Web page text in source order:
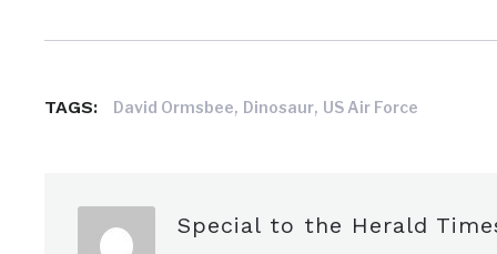
TAGS: David Ormsbee, Dinosaur, US Air Force
Special to the Herald